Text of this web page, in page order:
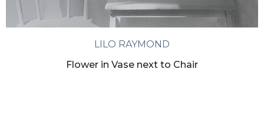
LILO RAYMOND
Flower in Vase next to Chair